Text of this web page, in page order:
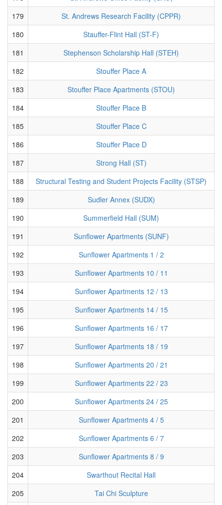
179
St. Andrews Research Facility (CPPR)
180
Stauffer-Flint Hall (ST-F)
181
Stephenson Scholarship Hall (STEH)
182
Stouffer Place A
183
Stouffer Place Apartments (STOU)
184
Stouffer Place B
185
Stouffer Place C
186
Stouffer Place D
187
Strong Hall (ST)
188
Structural Testing and Student Projects Facility (STSP)
189
Sudler Annex (SUDX)
190
Summerfield Hall (SUM)
191
Sunflower Apartments (SUNF)
192
Sunflower Apartments 1 / 2
193
Sunflower Apartments 10 / 11
194
Sunflower Apartments 12 / 13
195
Sunflower Apartments 14 / 15
196
Sunflower Apartments 16 / 17
197
Sunflower Apartments 18 / 19
198
Sunflower Apartments 20 / 21
199
Sunflower Apartments 22 / 23
200
Sunflower Apartments 24 / 25
201
Sunflower Apartments 4 / 5
202
Sunflower Apartments 6 / 7
203
Sunflower Apartments 8 / 9
204
Swarthout Recital Hall
205
Tai Chi Sculpture